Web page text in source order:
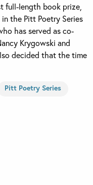
full-length book prize,
the Pitt Poetry Series
has served as co-
Krygowski and
decided that the time
Pitt Poetry Series